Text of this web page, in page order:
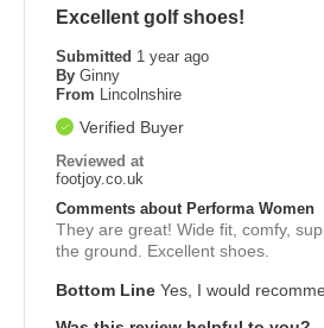
Excellent golf shoes!
Submitted 1 year ago
By Ginny
From
Lincolnshire
Verified Buyer
Reviewed at
footjoy.co.uk
Comments about Performa Women
They are great! Wide fit, comfy,
the ground. Excellent shoes.
Bottom Line Yes, I would